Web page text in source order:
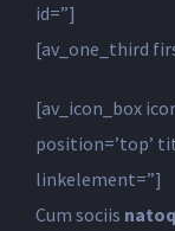
id=”]
[av_one_third
[av_icon_box
position=’top’
linkelement=”]
Cum sociis